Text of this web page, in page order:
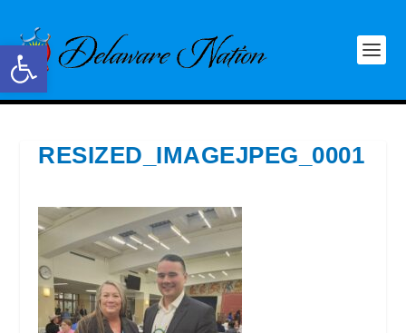
Open toolbar
RESIZED_IMAGEJPEG_0001